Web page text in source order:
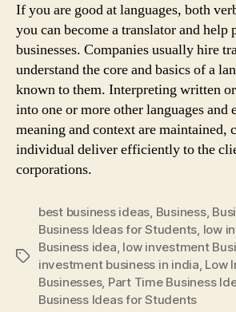
If you are good at languages, both
you can become a translator and help
businesses. Companies usually hire
understand the core and basics of a
known to them. Interpreting written
into one or more other languages and
meaning and context are maintained,
individual deliver efficiently to the
corporations.
Tags
best business ideas, Business,
Business Ideas for Students, low
Business idea, low investment
investment business in india, Low
Businesses, Part Time Business
Business Ideas for Students